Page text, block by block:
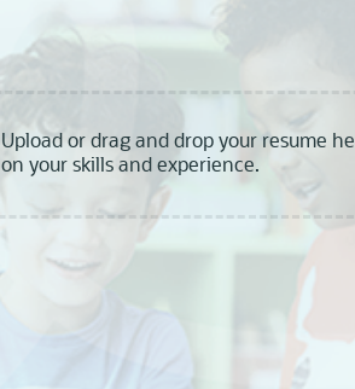
Upload or drag and drop your resume
on your skills and experience.